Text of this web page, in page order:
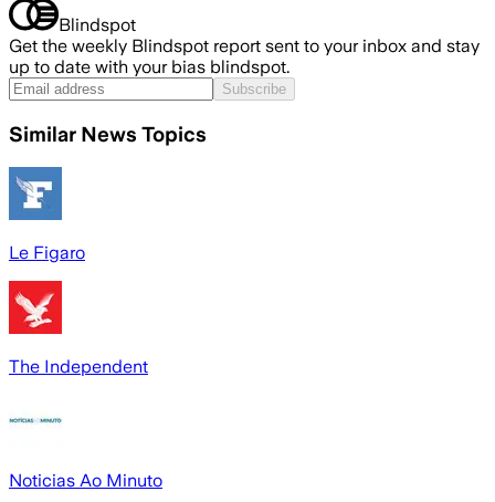
Blindspot
Get the weekly Blindspot report sent to your inbox and stay
up to date with your bias blindspot.
Subscribe
Similar News Topics
Le Figaro
The Independent
Noticias Ao Minuto